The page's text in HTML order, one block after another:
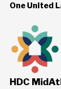
One United
HDC